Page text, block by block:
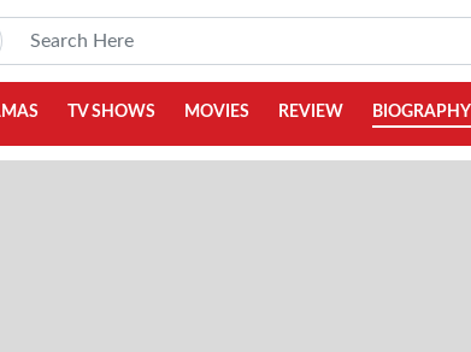
TV SHOWS MOVIES REVIEW BIOGRAPHY